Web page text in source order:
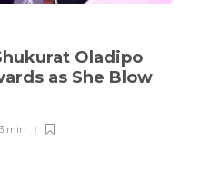
Oladipo
as She Blow
min